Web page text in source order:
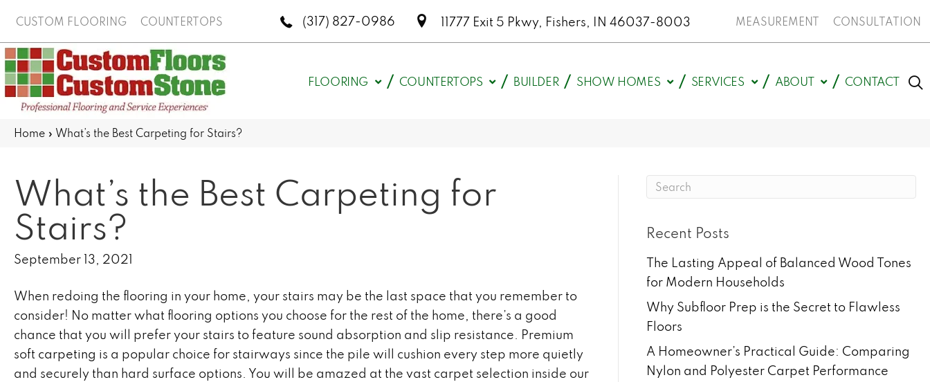
CUSTOM FLOORING COUNTERTOPS (317) 827-0986 11777 Exit 5 Pkwy, Fishers, IN 46037-8003 MEASUREMENT CONSULTATION
FLOORING COUNTERTOPS BUILDER SHOW HOMES SERVICES ABOUT CONTACT
Home » What’s the Best Carpeting for Stairs?
What’s the Best Carpeting for
Stairs?
September 13, 2021
When redoing the flooring in your home, your stairs may be the last space that you remember to
consider! No matter what flooring options you choose for the rest of the home, there’s a good
chance that you will prefer your stairs to feature sound absorption and slip resistance. Premium
soft carpeting is a popular choice for stairways since the pile will cushion every step more quietly
and securely than hard surface options. You will be amazed at the vast carpet selection inside our
Recent Posts
The Lasting Appeal of Balanced Wood Tones
for Modern Households
Why Subfloor Prep is the Secret to Flawless
Floors
A Homeowner’s Practical Guide: Comparing
Nylon and Polyester Carpet Performance